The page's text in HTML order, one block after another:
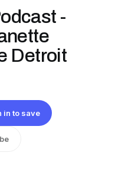
-
Detroit
in to save